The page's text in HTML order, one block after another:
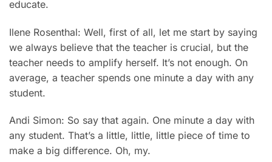
educate.
Ilene Rosenthal: Well, first of all, let me start by saying
we always believe that the teacher is crucial, but the
teacher needs to amplify herself. It’s not enough. On
average, a teacher spends one minute a day with any
student.
Andi Simon: So say that again. One minute a day with
any student. That’s a little, little, little piece of time to
make a big difference. Oh, my.